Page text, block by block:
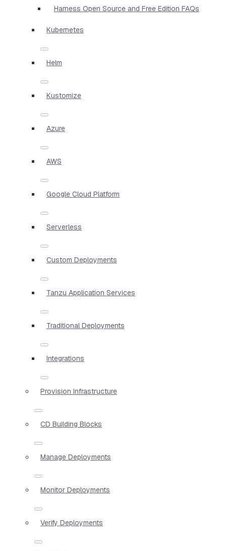
Harness Open Source and Free Edition FAQs
Kubernetes
Helm
Kustomize
Azure
AWS
Google Cloud Platform
Serverless
Custom Deployments
Tanzu Application Services
Traditional Deployments
Integrations
Provision Infrastructure
CD Building Blocks
Manage Deployments
Monitor Deployments
Verify Deployments